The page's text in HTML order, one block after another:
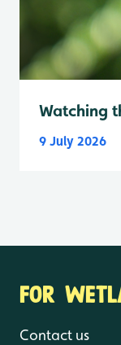
Watching
9 July 2026
FOR
Contact us